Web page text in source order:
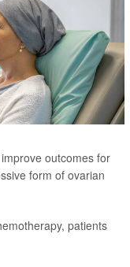
outcomes for
form of ovarian
patients